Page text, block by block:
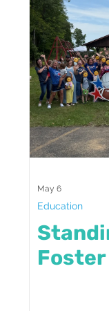
Education
May 6